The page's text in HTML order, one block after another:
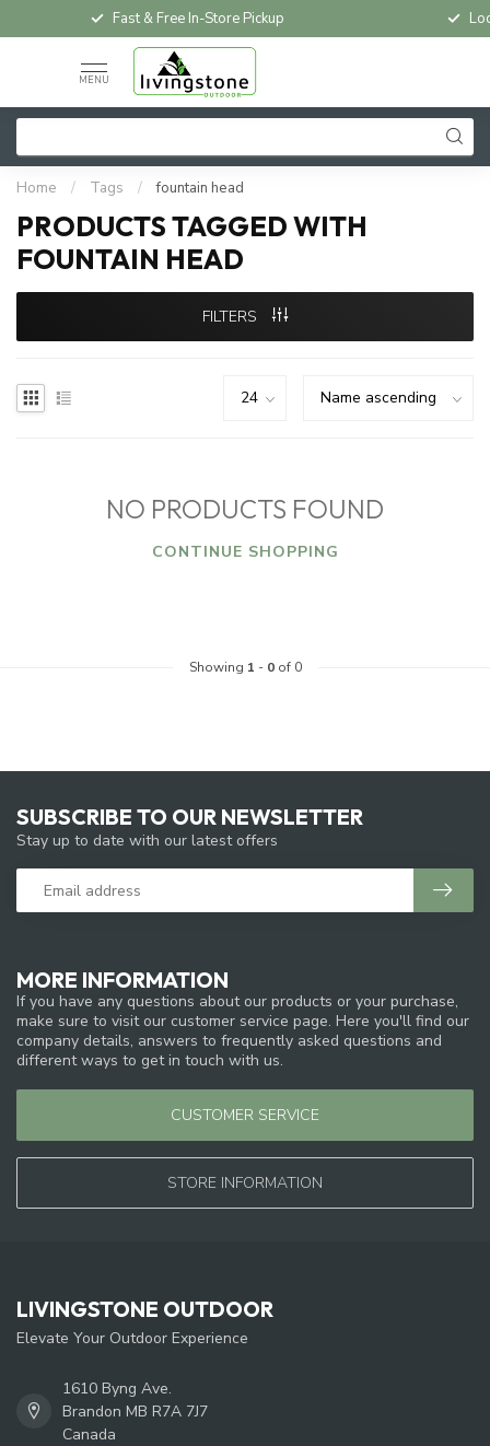
Fast & Free In-Store Pickup
MENU
Home / Tags / fountain head
PRODUCTS TAGGED WITH
FOUNTAIN HEAD
FILTERS
NO PRODUCTS FOUND
CONTINUE SHOPPING
Showing 1 - 0of 0
MORE INFORMATION
If you have any questions about our products or your purchase,
make sure to visit our customer service page. Here you'll find our
company details, answers to frequently asked questions and
different ways to get in touch with us.
CUSTOMER SERVICE
STORE INFORMATION
SUBSCRIBE TO OUR NEWSLETTER
Stay up to date with our latest offers
LIVINGSTONE OUTDOOR
Elevate Your Outdoor Experience
1610 Byng Ave.
Brandon MB R7A 7J7
Canada